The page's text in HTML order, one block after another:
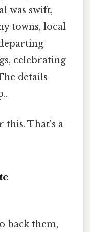
was swift,
towns, local
celebrating
details
this. That's a
back them,